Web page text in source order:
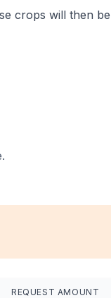
crops will then
REQUEST AMOUNT